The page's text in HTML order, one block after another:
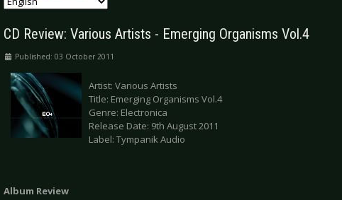
CD Review: Various Artists - Emerging Organisms Vol.4
Published: 03 October 2011
Artist: Various Artists
Title: Emerging Organisms Vol.4
Genre: Electronica
Release Date: 9th August 2011
Label: Tympanik Audio
Album Review